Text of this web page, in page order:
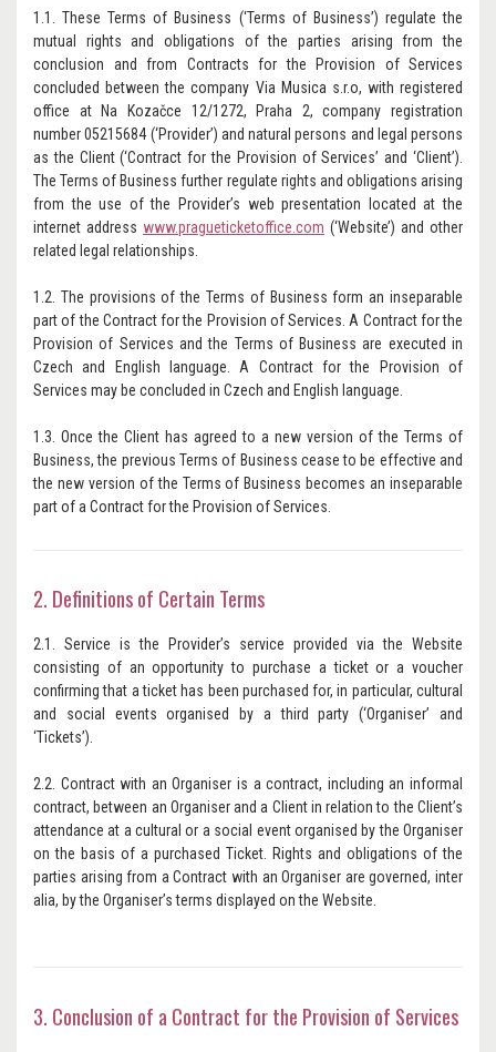
1.1. These Terms of Business (‘Terms of Business’) regulate the
mutual rights and obligations of the parties arising from the
conclusion and from Contracts for the Provision of Services
concluded between the company Via Musica s.r.o, with registered
office at Na Kozačce 12/1272, Praha 2, company registration
number 05215684 (‘Provider’) and natural persons and legal persons
as the Client (‘Contract for the Provision of Services’ and ‘Client’).
The Terms of Business further regulate rights and obligations arising
from the use of the Provider’s web presentation located at the
internet address www.pragueticketoffice.com (‘Website’) and other
related legal relationships.
1.2. The provisions of the Terms of Business form an inseparable
part of the Contract for the Provision of Services. A Contract for the
Provision of Services and the Terms of Business are executed in
Czech and English language. A Contract for the Provision of
Services may be concluded in Czech and English language.
1.3. Once the Client has agreed to a new version of the Terms of
Business, the previous Terms of Business cease to be effective and
the new version of the Terms of Business becomes an inseparable
part of a Contract for the Provision of Services.
2. Definitions of Certain Terms
2.1. Service is the Provider’s service provided via the Website
consisting of an opportunity to purchase a ticket or a voucher
confirming that a ticket has been purchased for, in particular, cultural
and social events organised by a third party (‘Organiser’ and
‘Tickets’).
2.2. Contract with an Organiser is a contract, including an informal
contract, between an Organiser and a Client in relation to the Client’s
attendance at a cultural or a social event organised by the Organiser
on the basis of a purchased Ticket. Rights and obligations of the
parties arising from a Contract with an Organiser are governed, inter
alia, by the Organiser’s terms displayed on the Website.
3. Conclusion of a Contract for the Provision of Services